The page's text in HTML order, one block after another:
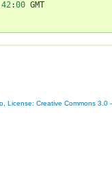
42 :00 GMT
License: Creative Commons